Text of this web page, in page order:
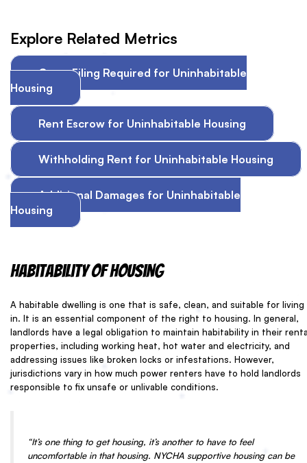
Explore Related Metrics
Court Filing Required for Uninhabitable
Housing
Rent Escrow for Uninhabitable Housing
Withholding Rent for Uninhabitable Housing
Additional Damages for Uninhabitable
Housing
Habitability of housing
A habitable dwelling is one that is safe, clean, and suitable for living
in. It is an essential component of the right to housing. In general,
landlords have a legal obligation to maintain habitability in their
properties, including working heat, hot water and electricity, and
addressing issues like broken locks or infestations. However,
jurisdictions vary in how much power renters have to hold landlords
responsible to fix unsafe or unlivable conditions.
“It’s one thing to get housing, it’s another to have to feel
uncomfortable in that housing. NYCHA supportive housing can be